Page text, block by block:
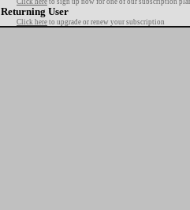
Click here to sign up now for one of our subscription
Returning User
Click here to upgrade or renew your subscription